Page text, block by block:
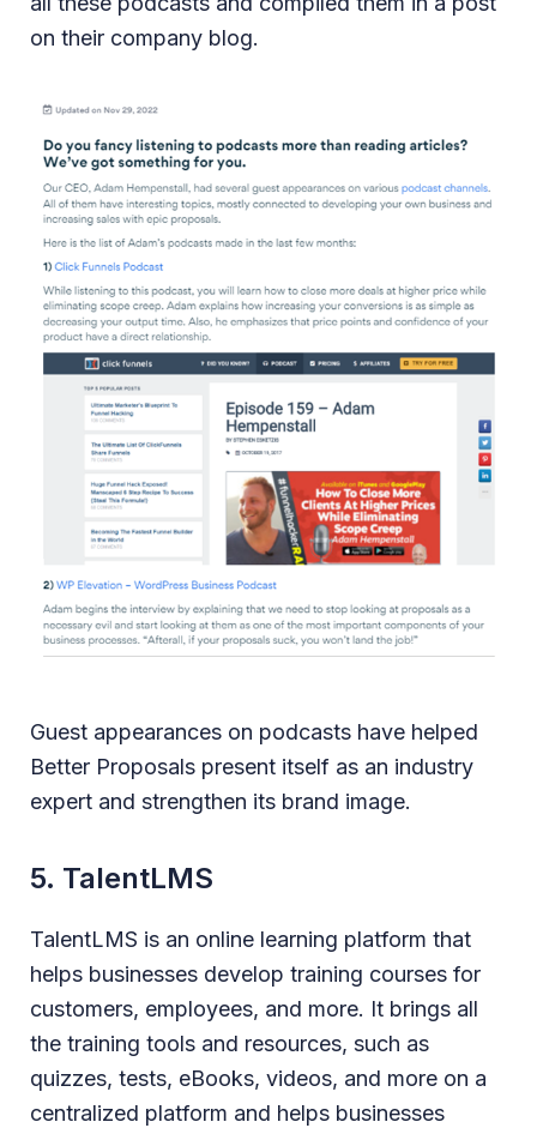
on their company blog.
Guest appearances on podcasts have helped
Better Proposals present itself as an industry
expert and strengthen its brand image.
5. TalentLMS
TalentLMS is an online learning platform that
helps businesses develop training courses for
customers, employees, and more. It brings all
the training tools and resources, such as
quizzes, tests, eBooks, videos, and more on a
centralized platform and helps businesses